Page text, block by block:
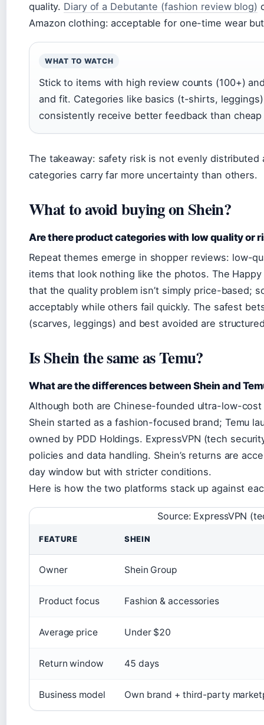
quality. Diary of a Debutante (fashion review blog)
Amazon clothing: acceptable for one-time wear
WHAT TO WATCH
Stick to items with high review counts (100+)
and fit. Categories like basics (t-shirts,
consistently receive better feedback than
The takeaway: safety risk is not evenly
categories carry far more uncertainty than others.
What to avoid buying on Shein?
Are there product categories with low quality or
Repeat themes emerge in shopper reviews: low-
items that look nothing like the photos. The
that the quality problem isn’t simply price-based;
acceptably while others fail quickly. The safest
(scarves, leggings) and best avoided are
Is Shein the same as Temu?
What are the differences between Shein and
Although both are Chinese-founded ultra-low-
Shein started as a fashion-focused brand; Temu
owned by PDD Holdings. ExpressVPN (tech
policies and data handling. Shein’s returns are
day window but with stricter conditions.
Here is how the two platforms stack up against
Source: ExpressVPN
FEATURE SHEIN
Owner Shein Group
Product focus Fashion & accessories
Average price Under $20
Return window 45 days
Business model Own brand + third-party